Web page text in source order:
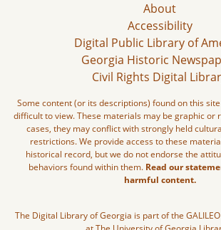
About
Accessibility
Digital Public Library of
Georgia Historic
Civil Rights Digital
Some content (or its descriptions) found on this
difficult to view. These materials may be graphic or
cases, they may conflict with strongly held
restrictions. We provide access to these
historical record, but we do not endorse the
behaviors found within them. Read our
harmful content.
The Digital Library of Georgia is part of the